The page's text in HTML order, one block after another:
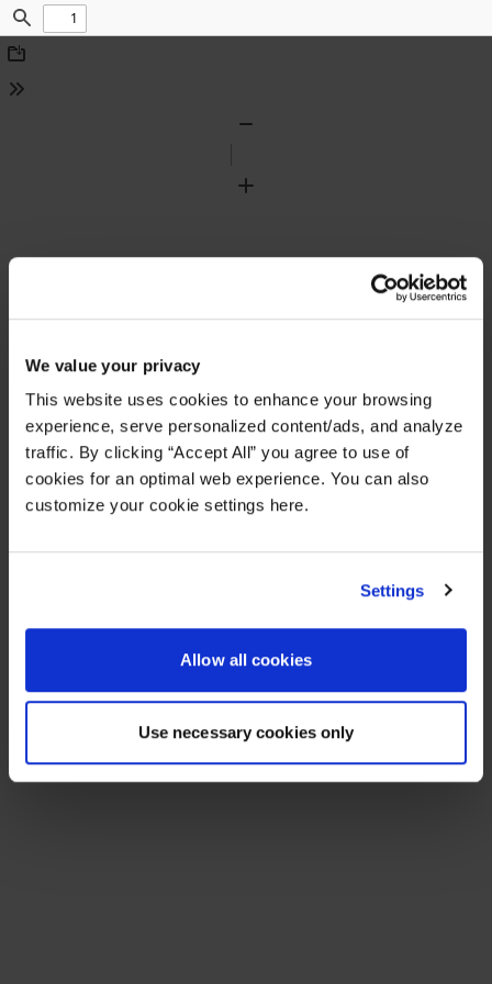
We value your privacy
This website uses cookies to enhance your browsing
experience, serve personalized content/ads, and analyze
traffic. By clicking “Accept All” you agree to use of
cookies for an optimal web experience. You can also
customize your cookie settings here.
Settings
Allow all cookies
Use necessary cookies only
Find
Download
Tools
Zoom